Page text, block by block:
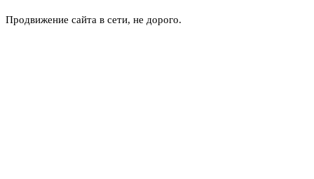
Продвижение сайта в сети, не дорого.